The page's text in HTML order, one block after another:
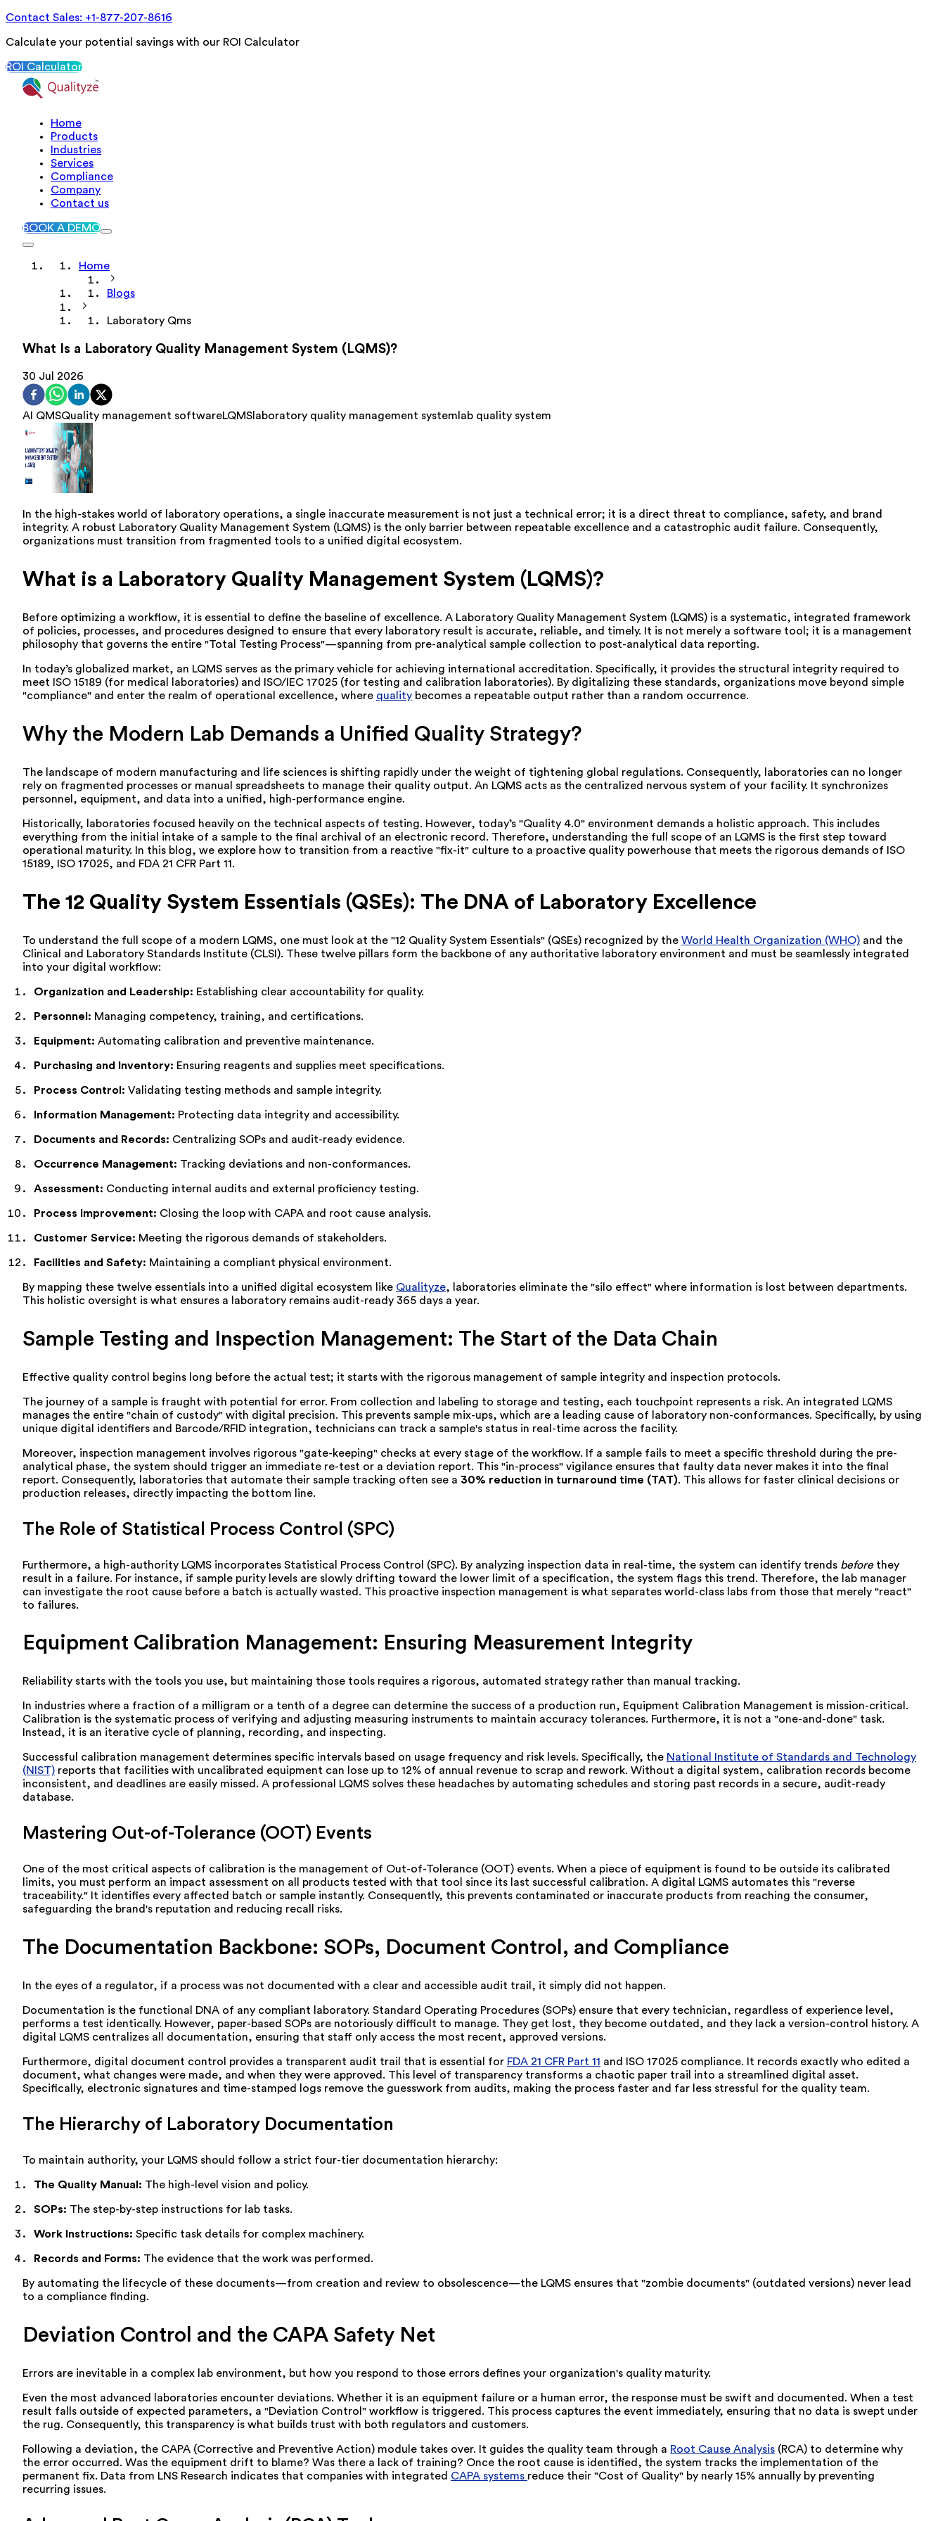
Contact Sales: +1-877-207-8616
Calculate your potential savings with our ROI Calculator
ROI Calculator
Home
Products
Industries
Services
Compliance
Company
Contact us
BOOK A DEMO
Home
Blogs
Laboratory Qms
What Is a Laboratory Quality Management System (LQMS)?
30 Jul 2026
AI QMSQuality management softwareLQMS laboratory quality management system lab quality system
In the high-stakes world of laboratory operations, a single inaccurate measurement is not just a technical error; it is a direct threat to compliance, safety, and brand
integrity. A robust Laboratory Quality Management System (LQMS) is the only barrier between repeatable excellence and a catastrophic audit failure. Consequently,
organizations must transition from fragmented tools to a unified digital ecosystem.
What is a Laboratory Quality Management System (LQMS)?
Before optimizing a workflow, it is essential to define the baseline of excellence. A Laboratory Quality Management System (LQMS) is a systematic, integrated framework
of policies, processes, and procedures designed to ensure that every laboratory result is accurate, reliable, and timely. It is not merely a software tool; it is a management
philosophy that governs the entire "Total Testing Process"—spanning from pre-analytical sample collection to post-analytical data reporting.
In today’s globalized market, an LQMS serves as the primary vehicle for achieving international accreditation. Specifically, it provides the structural integrity required to
meet ISO 15189 (for medical laboratories) and ISO/IEC 17025 (for testing and calibration laboratories). By digitalizing these standards, organizations move beyond simple
"compliance" and enter the realm of operational excellence, where quality becomes a repeatable output rather than a random occurrence.
Why the Modern Lab Demands a Unified Quality Strategy?
The landscape of modern manufacturing and life sciences is shifting rapidly under the weight of tightening global regulations. Consequently, laboratories can no longer
rely on fragmented processes or manual spreadsheets to manage their quality output. An LQMS acts as the centralized nervous system of your facility. It synchronizes
personnel, equipment, and data into a unified, high-performance engine.
Historically, laboratories focused heavily on the technical aspects of testing. However, today’s "Quality 4.0" environment demands a holistic approach. This includes
everything from the initial intake of a sample to the final archival of an electronic record. Therefore, understanding the full scope of an LQMS is the first step toward
operational maturity. In this blog, we explore how to transition from a reactive "fix-it" culture to a proactive quality powerhouse that meets the rigorous demands of ISO
15189, ISO 17025, and FDA 21 CFR Part 11.
The 12 Quality System Essentials (QSEs): The DNA of Laboratory Excellence
To understand the full scope of a modern LQMS, one must look at the "12 Quality System Essentials" (QSEs) recognized by the World Health Organization (WHO) and the
Clinical and Laboratory Standards Institute (CLSI). These twelve pillars form the backbone of any authoritative laboratory environment and must be seamlessly integrated
into your digital workflow:
Organization and Leadership: Establishing clear accountability for quality.
Personnel: Managing competency, training, and certifications.
Equipment: Automating calibration and preventive maintenance.
Purchasing and Inventory: Ensuring reagents and supplies meet specifications.
Process Control: Validating testing methods and sample integrity.
Information Management: Protecting data integrity and accessibility.
Documents and Records: Centralizing SOPs and audit-ready evidence.
Occurrence Management: Tracking deviations and non-conformances.
Assessment: Conducting internal audits and external proficiency testing.
Process Improvement: Closing the loop with CAPA and root cause analysis.
Customer Service: Meeting the rigorous demands of stakeholders.
Facilities and Safety: Maintaining a compliant physical environment.
By mapping these twelve essentials into a unified digital ecosystem like Qualityze, laboratories eliminate the "silo effect" where information is lost between departments.
This holistic oversight is what ensures a laboratory remains audit-ready 365 days a year.
Sample Testing and Inspection Management: The Start of the Data Chain
Effective quality control begins long before the actual test; it starts with the rigorous management of sample integrity and inspection protocols.
The journey of a sample is fraught with potential for error. From collection and labeling to storage and testing, each touchpoint represents a risk. An integrated LQMS
manages the entire "chain of custody" with digital precision. This prevents sample mix-ups, which are a leading cause of laboratory non-conformances. Specifically, by using
unique digital identifiers and Barcode/RFID integration, technicians can track a sample's status in real-time across the facility.
Moreover, inspection management involves rigorous "gate-keeping" checks at every stage of the workflow. If a sample fails to meet a specific threshold during the pre-
analytical phase, the system should trigger an immediate re-test or a deviation report. This "in-process" vigilance ensures that faulty data never makes it into the final
report. Consequently, laboratories that automate their sample tracking often see a 30% reduction in turnaround time (TAT). This allows for faster clinical decisions or
production releases, directly impacting the bottom line.
The Role of Statistical Process Control (SPC)
Furthermore, a high-authority LQMS incorporates Statistical Process Control (SPC). By analyzing inspection data in real-time, the system can identify trends beforethey
result in a failure. For instance, if sample purity levels are slowly drifting toward the lower limit of a specification, the system flags this trend. Therefore, the lab manager
can investigate the root cause before a batch is actually wasted. This proactive inspection management is what separates world-class labs from those that merely "react"
to failures.
Equipment Calibration Management: Ensuring Measurement Integrity
Reliability starts with the tools you use, but maintaining those tools requires a rigorous, automated strategy rather than manual tracking.
In industries where a fraction of a milligram or a tenth of a degree can determine the success of a production run, Equipment Calibration Management is mission-critical.
Calibration is the systematic process of verifying and adjusting measuring instruments to maintain accuracy tolerances. Furthermore, it is not a "one-and-done" task.
Instead, it is an iterative cycle of planning, recording, and inspecting.
Successful calibration management determines specific intervals based on usage frequency and risk levels. Specifically, the National Institute of Standards and Technology
(NIST) reports that facilities with uncalibrated equipment can lose up to 12% of annual revenue to scrap and rework. Without a digital system, calibration records become
inconsistent, and deadlines are easily missed. A professional LQMS solves these headaches by automating schedules and storing past records in a secure, audit-ready
database.
Mastering Out-of-Tolerance (OOT) Events
One of the most critical aspects of calibration is the management of Out-of-Tolerance (OOT) events. When a piece of equipment is found to be outside its calibrated
limits, you must perform an impact assessment on all products tested with that tool since its last successful calibration. A digital LQMS automates this "reverse
traceability." It identifies every affected batch or sample instantly. Consequently, this prevents contaminated or inaccurate products from reaching the consumer,
safeguarding the brand's reputation and reducing recall risks.
The Documentation Backbone: SOPs, Document Control, and Compliance
In the eyes of a regulator, if a process was not documented with a clear and accessible audit trail, it simply did not happen.
Documentation is the functional DNA of any compliant laboratory. Standard Operating Procedures (SOPs) ensure that every technician, regardless of experience level,
performs a test identically. However, paper-based SOPs are notoriously difficult to manage. They get lost, they become outdated, and they lack a version-control history. A
digital LQMS centralizes all documentation, ensuring that staff only access the most recent, approved versions.
Furthermore, digital document control provides a transparent audit trail that is essential for FDA 21 CFR Part 11 and ISO 17025 compliance. It records exactly who edited a
document, what changes were made, and when they were approved. This level of transparency transforms a chaotic paper trail into a streamlined digital asset.
Specifically, electronic signatures and time-stamped logs remove the guesswork from audits, making the process faster and far less stressful for the quality team.
The Hierarchy of Laboratory Documentation
To maintain authority, your LQMS should follow a strict four-tier documentation hierarchy:
The Quality Manual: The high-level vision and policy.
SOPs: The step-by-step instructions for lab tasks.
Work Instructions: Specific task details for complex machinery.
Records and Forms: The evidence that the work was performed.
By automating the lifecycle of these documents—from creation and review to obsolescence—the LQMS ensures that "zombie documents" (outdated versions) never lead
to a compliance finding.
Deviation Control and the CAPA Safety Net
Errors are inevitable in a complex lab environment, but how you respond to those errors defines your organization's quality maturity.
Even the most advanced laboratories encounter deviations. Whether it is an equipment failure or a human error, the response must be swift and documented. When a test
result falls outside of expected parameters, a "Deviation Control" workflow is triggered. This process captures the event immediately, ensuring that no data is swept under
the rug. Consequently, this transparency is what builds trust with both regulators and customers.
Following a deviation, the CAPA (Corrective and Preventive Action) module takes over. It guides the quality team through a Root Cause Analysis (RCA) to determine why
the error occurred. Was the equipment drift to blame? Was there a lack of training? Once the root cause is identified, the system tracks the implementation of the
permanent fix. Data from LNS Research indicates that companies with integrated CAPA systems reduce their "Cost of Quality" by nearly 15% annually by preventing
recurring issues.